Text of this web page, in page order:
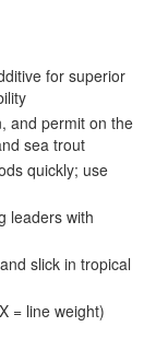
for superior
and permit on the
sea trout
quickly; use
leaders with
slick in tropical
= line weight)